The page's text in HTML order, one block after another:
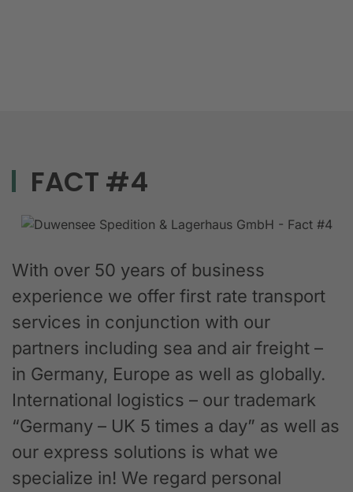
FACT #4
With over 50 years of business
experience we offer first rate transport
services in conjunction with our
partners including sea and air freight –
in Germany, Europe as well as globally.
International logistics – our trademark
“Germany – UK 5 times a day” as well as
our express solutions is what we
specialize in! We regard personal